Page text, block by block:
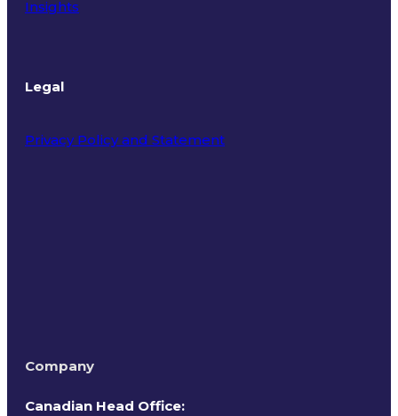
Insights
Legal
Privacy Policy and Statement
Company
Canadian Head Office: